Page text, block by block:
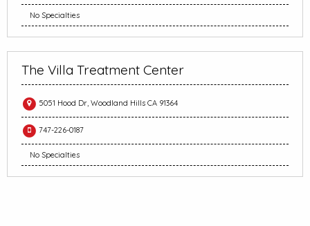
No Specialties
The Villa Treatment Center
5051 Hood Dr, Woodland Hills CA 91364
747-226-0187
No Specialties